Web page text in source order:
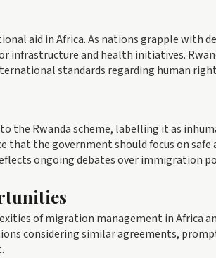
aid in Africa. As nations grapple with
infrastructure and health initiatives.
standards regarding human
the Rwanda scheme, labelling it as
the government should focus on safe
ongoing debates over immigration
of migration management in Africa
considering similar agreements,